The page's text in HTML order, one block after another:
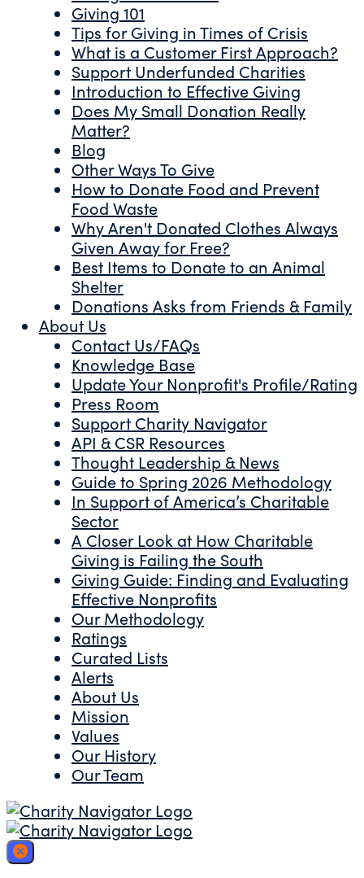
Giving 101
Tips for Giving in Times of Crisis
What is a Customer First Approach?
Support Underfunded Charities
Introduction to Effective Giving
Does My Small Donation Really
Matter?
Blog
Other Ways To Give
How to Donate Food and Prevent
Food Waste
Why Aren't Donated Clothes Always
Given Away for Free?
Best Items to Donate to an Animal
Shelter
Donations Asks from Friends & Family
About Us
Contact Us/FAQs
Knowledge Base
Update Your Nonprofit's Profile/Rating
Press Room
Support Charity Navigator
API & CSR Resources
Thought Leadership & News
Guide to Spring 2026 Methodology
In Support of America’s Charitable
Sector
A Closer Look at How Charitable
Giving is Failing the South
Giving Guide: Finding and Evaluating
Effective Nonprofits
Our Methodology
Ratings
Curated Lists
Alerts
About Us
Mission
Values
Our History
Our Team